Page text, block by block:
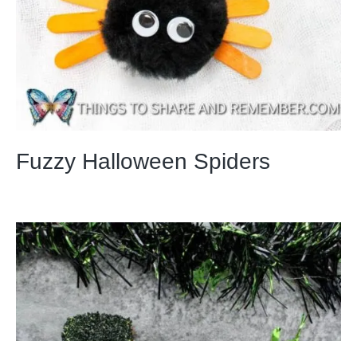
Fuzzy Halloween Spiders